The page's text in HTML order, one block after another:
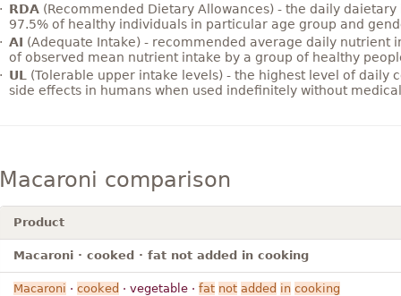
RDA(Recommended Dietary Allowances) - the daily
97.5% of healthy individuals in particular age group and
AI (Adequate Intake) - recommended average daily nutrient
of observed mean nutrient intake by a group of healthy
UL
(Tolerable upper intake levels) - the highest level of daily
side effects in humans when used indefinitely without
Macaroni comparison
Product
Macaroni · cooked · fat not added in cooking
Macaroni · cooked · vegetable · fat not added in cooking